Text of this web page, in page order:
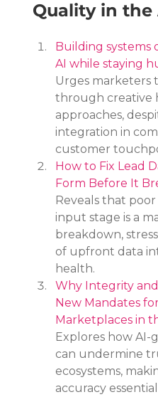
Quality in the
Building systems
AI while staying
Urges marketers
through creative
approaches,
integration in
customer
How to Fix Lead
Form Before It
Reveals that
input stage is a
breakdown,
of upfront data
health.
Why Integrity
New Mandates
Marketplaces in
Explores how
can undermine
ecosystems,
accuracy